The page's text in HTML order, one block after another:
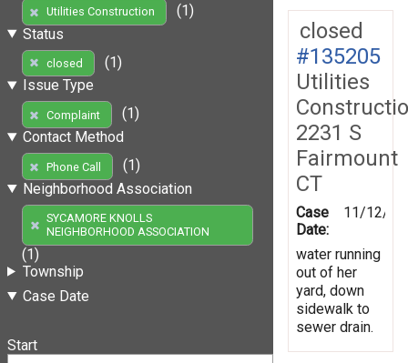
Utilities Construction
(1)
Status
closed
(1)
Issue Type
Complaint
(1)
Contact Method
Phone Call
(1)
Neighborhood Association
SYCAMORE KNOLLS
NEIGHBORHOOD ASSOCIATION
(1)
Township
Case Date
Start
closed
#135205
Utilities
2231 S
Fairmount
CT
Case
Date:
11/12/
water running
out of her
yard, down
sidewalk to
sewer drain.